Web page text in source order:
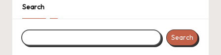
Search
Search